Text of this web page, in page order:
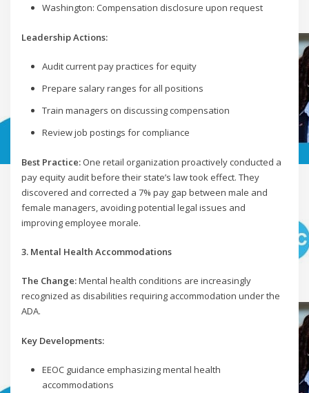
Washington: Compensation disclosure upon request
Leadership Actions:
Audit current pay practices for equity
Prepare salary ranges for all positions
Train managers on discussing compensation
Review job postings for compliance
Best Practice: One retail organization proactively conducted a
pay equity audit before their state’s law took effect. They
discovered and corrected a 7% pay gap between male and
female managers, avoiding potential legal issues and
improving employee morale.
3. Mental Health Accommodations
The Change:Mental health conditions are increasingly
recognized as disabilities requiring accommodation under the
ADA.
Key Developments:
EEOC guidance emphasizing mental health
accommodations